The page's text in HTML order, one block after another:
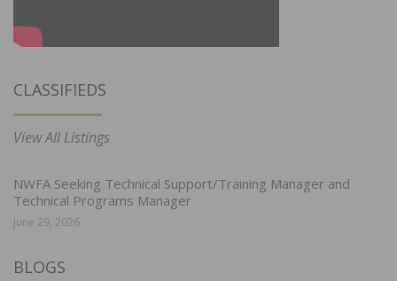
CLASSIFIEDS
View All Listings
NWFA Seeking Technical Support/Training Manager and
Technical Programs Manager
June 29, 2026
BLOGS